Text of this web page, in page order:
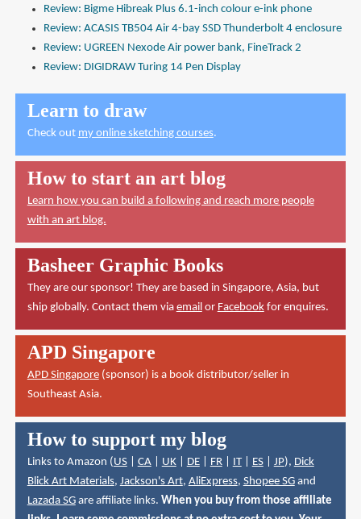
Review: Bigme Hibreak Plus 6.1-inch colour e-ink phone
Review: ACASIS TB504 Air 4-bay SSD Thunderbolt 4 enclosure
Review: UGREEN Nexode Air power bank, FineTrack 2
Review: DIGIDRAW Turing 14 Pen Display
Learn to draw
Check out my online sketching courses.
How to start an art blog
Learn how you can build a following and reach more people
with an art blog.
Basheer Graphic Books
They are our sponsor! They are based in Singapore, Asia, but
ship globally. Contact them via email or Facebookfor enquires.
APD Singapore
APD Singapore(sponsor) is a book distributor/seller in
Southeast Asia.
How to support my blog
Links to Amazon (US| CA| UK| DE| FR| IT| ES| JP), Dick
Blick Art Materials, Jackson's Art, AliExpress, Shopee SGand
Lazada SGare affiliate links. When you buy from those affiliate